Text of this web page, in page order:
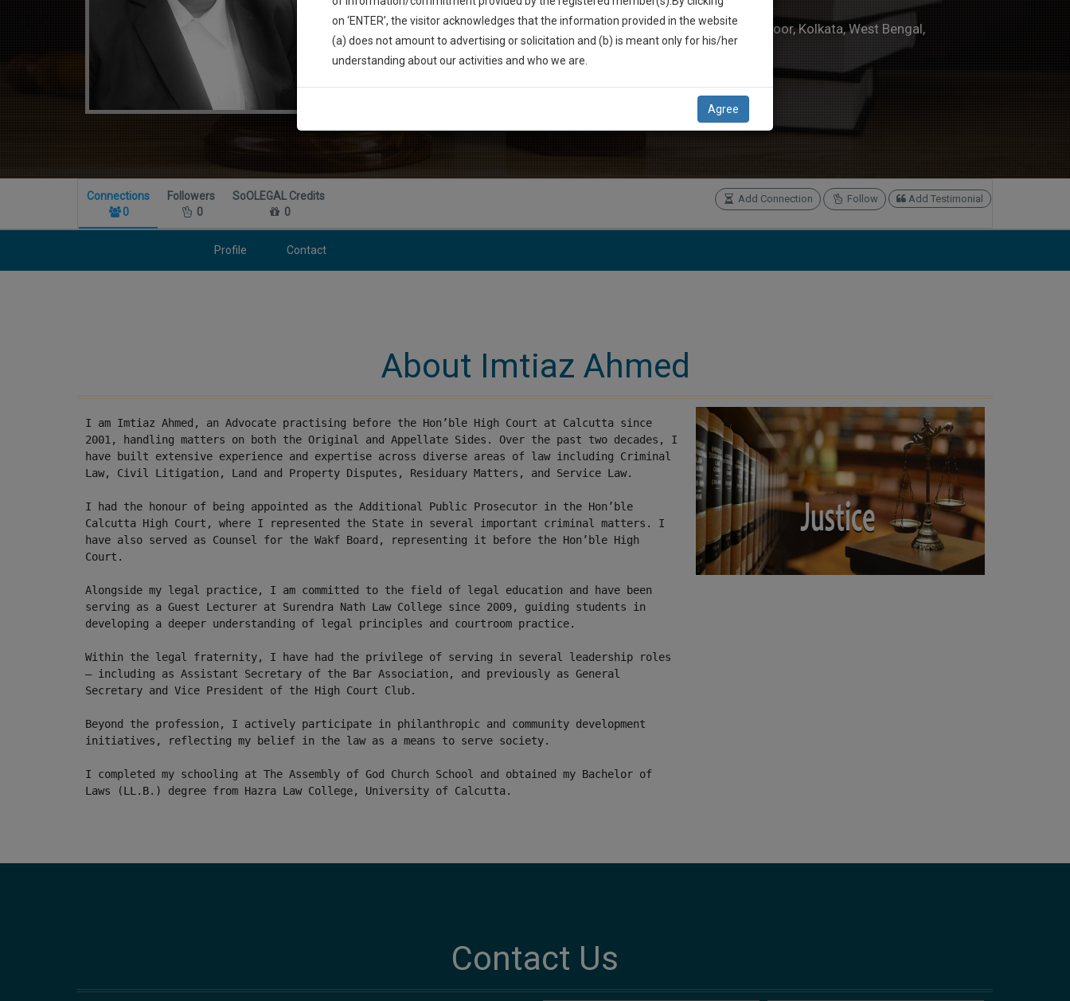
SOLITAIRE 20, 116, Dr. Lal Mohan Bhattacharya Road, Flat 1E, 1st Floor, Kolkata, West Bengal,
India, 700014
E-mail imtiazahamed219@gmail.com
Connections
0
Followers
0
SoOLEGAL Credits
0
Add Connection Follow Add Testimonial
Profile Contact
About Imtiaz Ahmed
I am Imtiaz Ahmed, an Advocate practising before the Hon’ble High Court at Calcutta since
2001, handling matters on both the Original and Appellate Sides. Over the past two decades, I
have built extensive experience and expertise across diverse areas of law including Criminal
Law, Civil Litigation, Land and Property Disputes, Residuary Matters, and Service Law.
I had the honour of being appointed as the Additional Public Prosecutor in the Hon’ble
Calcutta High Court, where I represented the State in several important criminal matters . I
have also served as Counsel for the Wakf Board, representing it before the Hon’ble High
Court.
Alongside my legal practice, I am committed to the field of legal education and have been
serving as a Guest Lecturer at Surendra Nath Law College since 2009, guiding students in
developing a deeper understanding of legal principles and courtroom practice.
Within the legal fraternity, I have had the privilege of serving in several leadership roles
— including as Assistant Secretary of the Bar Association, and previously as General
Secretary and Vice President of the High Court Club.
Beyond the profession, I actively participate in philanthropic and community development
initiatives, reflecting my belief in the law as a means to serve society.
I completed my schooling at The Assembly of God Church School and obtained my Bachelor of
Laws (LL.B.) degree from Hazra Law College, University of Calcutta.
Contact Us
Sign-Up And We Will Notify You Of Our Launch.
* We won’t use your email for spam, just to notify you of our launch.
on ‘ENTER’, the visitor acknowledges that the information provided in the website
(a) does not amount to advertising or solicitation and (b) is meant only for his/her
understanding about our activities and who we are.
Agree